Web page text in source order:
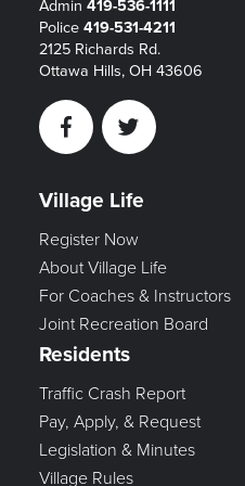
Admin 419-536-1111
Police 419-531-4211
2125 Richards Rd.
Ottawa Hills, OH 43606
FacebookTwitter
Village Life
Register Now
About Village Life
For Coaches & Instructors
Joint Recreation Board
Residents
Traffic Crash Report
Pay, Apply, & Request
Legislation & Minutes
Village Rules